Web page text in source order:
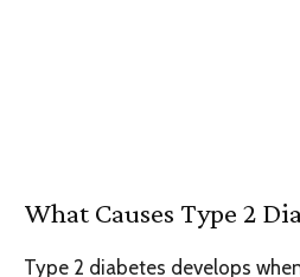
What Causes Type 2
Type 2 diabetes develops